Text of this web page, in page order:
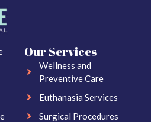
Our Services
Wellness and
Preventive Care
Euthanasia Services
Surgical Procedures